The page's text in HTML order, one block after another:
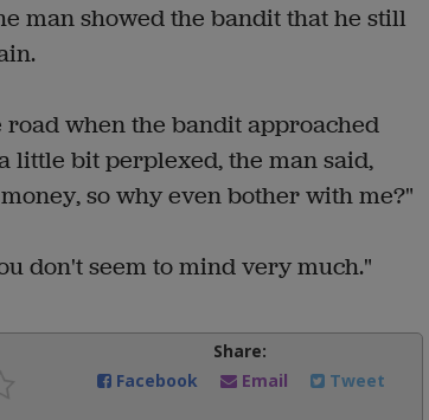
man showed the bandit that he still
when the bandit approached
little bit perplexed, the man said,
so why even bother with me?"
don't seem to mind very much."
Share:
Facebook
Email Tweet